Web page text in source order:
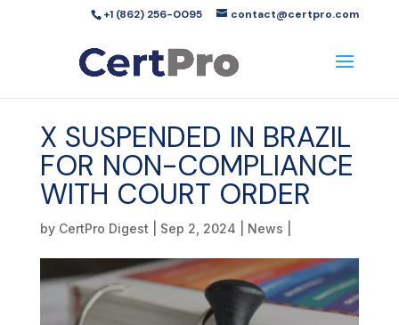
+1 (862) 256-0095 contact@certpro.com
X SUSPENDED IN BRAZIL
FOR NON-COMPLIANCE
WITH COURT ORDER
by CertPro Digest Sep 2, 2024 News